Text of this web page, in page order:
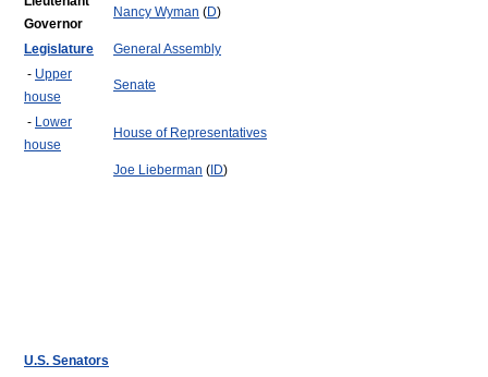
Governor
Nancy Wyman (D)
Legislature
General Assembly
- Upper
house
Senate
- Lower
house
House of Representatives
U.S. Senators
Joe Lieberman ( ID)